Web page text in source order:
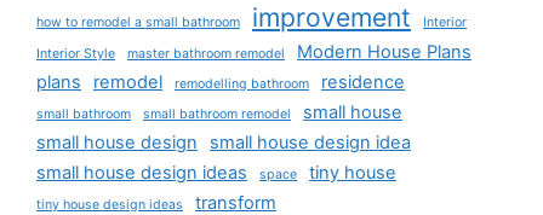
how to remodel a small bathroom improvement
Interior
Interior Style
master bathroom remodel
Modern House Plans
plans
remodel remodelling bathroom residence
small bathroom small bathroom remodel
small house
small house design
small house design idea
small house design ideas
space tiny house
tiny house design ideas transform